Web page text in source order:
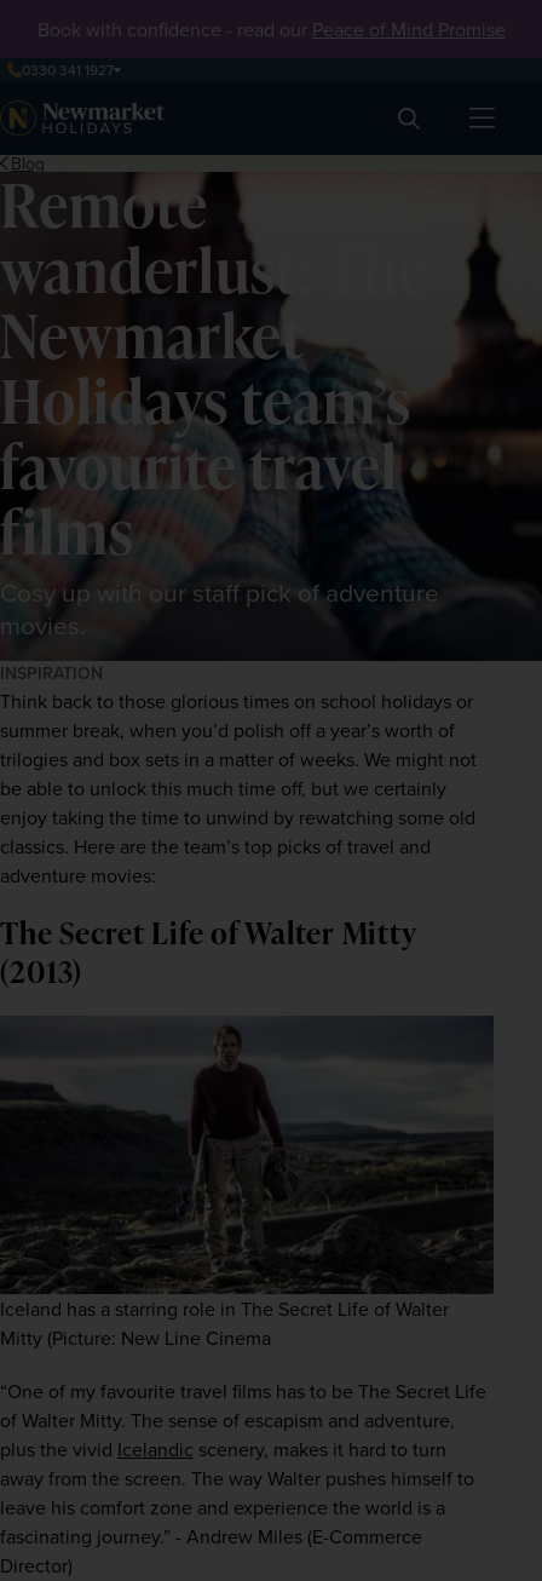
Book with confidence - read our Peace of Mind Promise
0330 341 1927
Search
Blog
Remote
wanderlust: The
Newmarket
Holidays team’s
favourite travel
films
Cosy up with our staff pick of adventure
movies.
INSPIRATION
Think back to those glorious times on school holidays or
summer break, when you’d polish off a year’s worth of
trilogies and box sets in a matter of weeks. We might not
be able to unlock this much time off, but we certainly
enjoy taking the time to unwind by rewatching some old
classics. Here are the team’s top picks of travel and
adventure movies:
The Secret Life of Walter Mitty
(2013)
Iceland has a starring role in The Secret Life of Walter
Mitty (Picture: New Line Cinema
“One of my favourite travel films has to be The Secret Life
of Walter Mitty. The sense of escapism and adventure,
plus the vivid Icelandic scenery, makes it hard to turn
away from the screen. The way Walter pushes himself to
leave his comfort zone and experience the world is a
fascinating journey.” - Andrew Miles (E-Commerce
Director)